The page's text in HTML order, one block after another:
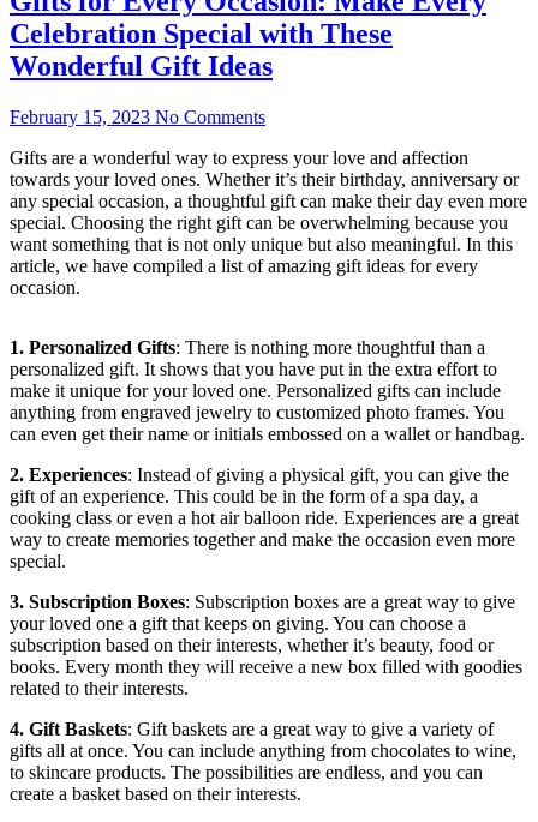
Celebration Special with These
Wonderful Gift Ideas
February 15, 2023 No Comments
Gifts are a wonderful way to express your love and affection
towards your loved ones. Whether it’s their birthday, anniversary or
any special occasion, a thoughtful gift can make their day even more
special. Choosing the right gift can be overwhelming because you
want something that is not only unique but also meaningful. In this
article, we have compiled a list of amazing gift ideas for every
occasion.
1. Personalized Gifts: There is nothing more thoughtful than a
personalized gift. It shows that you have put in the extra effort to
make it unique for your loved one. Personalized gifts can include
anything from engraved jewelry to customized photo frames. You
can even get their name or initials embossed on a wallet or handbag.
2. Experiences: Instead of giving a physical gift, you can give the
gift of an experience. This could be in the form of a spa day, a
cooking class or even a hot air balloon ride. Experiences are a great
way to create memories together and make the occasion even more
special.
3. Subscription Boxes: Subscription boxes are a great way to give
your loved one a gift that keeps on giving. You can choose a
subscription based on their interests, whether it’s beauty, food or
books. Every month they will receive a new box filled with goodies
related to their interests.
4. Gift Baskets: Gift baskets are a great way to give a variety of
gifts all at once. You can include anything from chocolates to wine,
to skincare products. The possibilities are endless, and you can
create a basket based on their interests.